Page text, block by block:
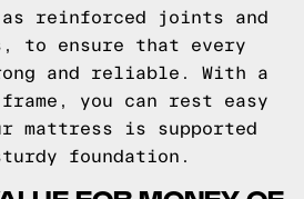
reinforced joints and
to ensure that every
and reliable. With a
frame, you can rest easy
mattress is supported
foundation.